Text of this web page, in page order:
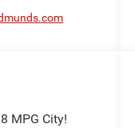
MPG City!